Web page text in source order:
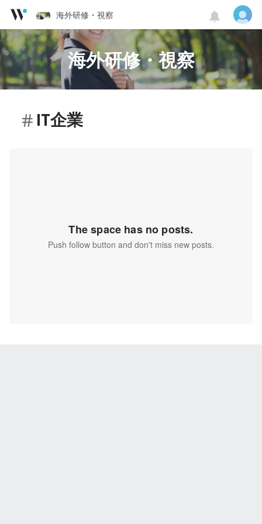
海外研修・視察
海外研修・視察
IT企業
The space has no posts.
Push follow button and don't miss new posts.